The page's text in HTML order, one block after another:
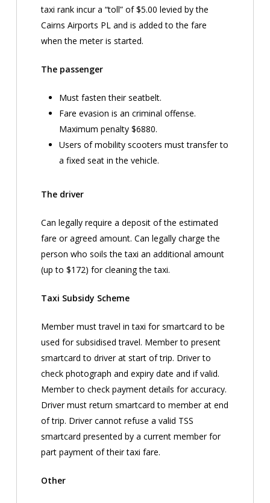
taxi rank incur a “toll” of $5.00 levied by the
Cairns Airports PL and is added to the fare
when the meter is started.
The passenger
Must fasten their seatbelt.
Fare evasion is an criminal offense.
Maximum penalty $6880.
Users of mobility scooters must transfer to
a fixed seat in the vehicle.
The driver
Can legally require a deposit of the estimated
fare or agreed amount. Can legally charge the
person who soils the taxi an additional amount
(up to $172) for cleaning the taxi.
Taxi Subsidy Scheme
Member must travel in taxi for smartcard to be
used for subsidised travel. Member to present
smartcard to driver at start of trip. Driver to
check photograph and expiry date and if valid.
Member to check payment details for accuracy.
Driver must return smartcard to member at end
of trip. Driver cannot refuse a valid TSS
smartcard presented by a current member for
part payment of their taxi fare.
Other